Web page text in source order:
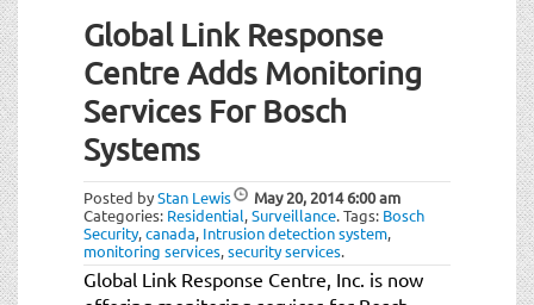
Global Link Response
Centre Adds Monitoring
Services For Bosch
Systems
Posted byStan Lewis May 20, 20146:00 am
Categories: Residential,Surveillance.Tags: Bosch
Security,canada, Intrusion detection system,
monitoring services,security services.
Global Link Response Centre, Inc. is now